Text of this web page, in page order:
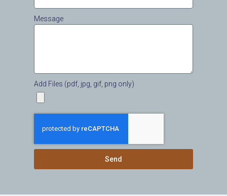
Message
Add Files (pdf, jpg, gif, png only)
Send